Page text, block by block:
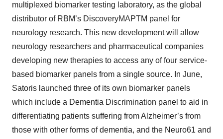
multiplexed biomarker testing laboratory, as the global
distributor of RBM’s DiscoveryMAPTM panel for
neurology research. This new development will allow
neurology researchers and pharmaceutical companies
developing new therapies to access any of four service-
based biomarker panels from a single source. In June,
Satoris launched three of its own biomarker panels
which include a Dementia Discrimination panel to aid in
differentiating patients suffering from Alzheimer’s from
those with other forms of dementia, and the Neuro61 and